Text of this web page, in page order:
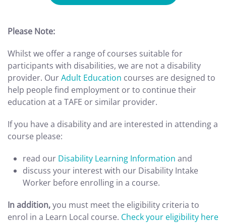
Please Note:
Whilst we offer a range of courses suitable for
participants with disabilities, we are not a disability
provider. OurAdult Education courses are designed to
help people find employment or to continue their
education at a TAFE or similar provider.
If you have a disability and are interested in attending a
course please:
read our Disability Learning Information and
discuss your interest with our Disability Intake
Worker before enrolling in a course.
In addition,you must meet the eligibility criteria to
enrol in a Learn Local course. Check your eligibility here